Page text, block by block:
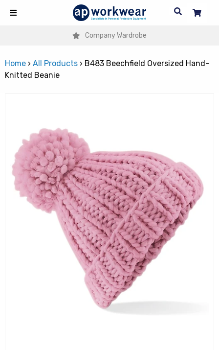
Company Wardrobe
Home › All Products › B483 Beechfield Oversized Hand-
Knitted Beanie